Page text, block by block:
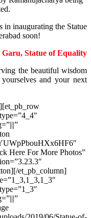
in inaugurating the Statue
soon!
Statue of Equality
the beautiful wisdom
and your next
Here For More Photos”
et_pb_column]